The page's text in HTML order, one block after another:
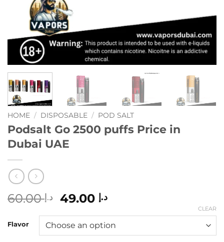
HOME / DISPOSABLE / POD SALT
Podsalt Go 2500 puffs Price in
Dubai UAE
د.إ60.00
Original
was:
د.إ 60.00.
د.إCurrent
is:
د.إ 49.00.
Flavor
CLEAR